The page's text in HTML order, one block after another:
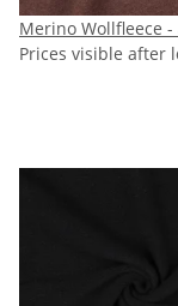
Merino Wollfleece
Prices visible after